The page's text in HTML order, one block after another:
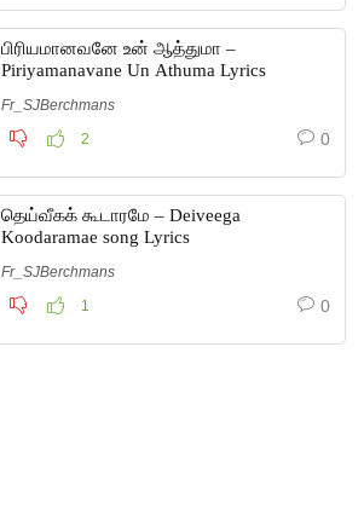
பிரியமானவனே உன் ஆத்துமா –
Piriyamanavane Un Athuma Lyrics
Fr_SJBerchmans
2
0
தெய்வீகக் கூடாரமே – Deiveega
Koodaramae song Lyrics
Fr_SJBerchmans
1
0